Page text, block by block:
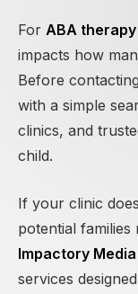
For ABA
impacts how
Before
with a simple
clinics, and
child.
If your clinic
potential
Impactory Media
services